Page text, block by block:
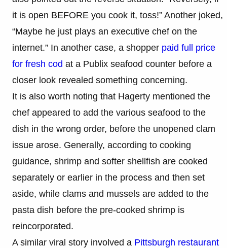
it is open BEFORE you cook it, toss!” Another joked,
“Maybe he just plays an executive chef on the
internet.” In another case, a shopper paid full price
for fresh cod at a Publix seafood counter before a
closer look revealed something concerning.
It is also worth noting that Hagerty mentioned the
chef appeared to add the various seafood to the
dish in the wrong order, before the unopened clam
issue arose. Generally, according to cooking
guidance, shrimp and softer shellfish are cooked
separately or earlier in the process and then set
aside, while clams and mussels are added to the
pasta dish before the pre-cooked shrimp is
reincorporated.
A similar viral story involved a Pittsburgh restaurant